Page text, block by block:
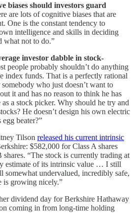
biases should investors guard
are lots of cognitive biases that are
One is the constant tendency to
intelligence and skills in deciding
what not to do.”
investor dabble in stock-
people probably shouldn’t do anything
index funds. That is a perfectly rational
who just doesn’t want to
it and has no reason to think he has
as a stock picker. Why should he try and
He doesn’t design his own electric
beater?”
Tilson released his current intrinsic
$582,000 for Class A shares
shares. “The stock is currently trading at
estimate of its intrinsic value … I still
somewhat undervalued, incredibly safe,
is growing nicely.”
dividend day for Berkshire Hathaway
coming in from long-time holding